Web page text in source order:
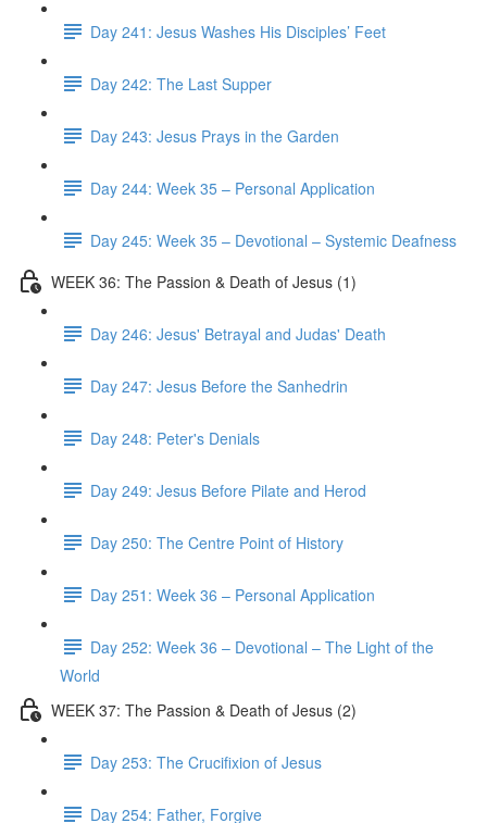
Day 241: Jesus Washes His Disciples’ Feet
Day 242: The Last Supper
Day 243: Jesus Prays in the Garden
Day 244: Week 35 – Personal Application
Day 245: Week 35 – Devotional – Systemic Deafness
WEEK 36: The Passion & Death of Jesus (1)
Day 246: Jesus' Betrayal and Judas' Death
Day 247: Jesus Before the Sanhedrin
Day 248: Peter's Denials
Day 249: Jesus Before Pilate and Herod
Day 250: The Centre Point of History
Day 251: Week 36 – Personal Application
Day 252: Week 36 – Devotional – The Light of the
World
WEEK 37: The Passion & Death of Jesus (2)
Day 253: The Crucifixion of Jesus
Day 254: Father, Forgive